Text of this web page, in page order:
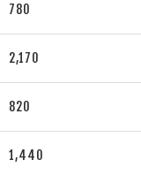
780
2,170
820
1,440